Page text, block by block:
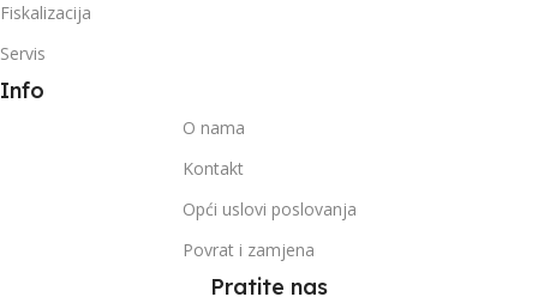
Fiskalizacija
Servis
Info
O nama
Kontakt
Opći uslovi poslovanja
Povrat i zamjena
Pratite nas